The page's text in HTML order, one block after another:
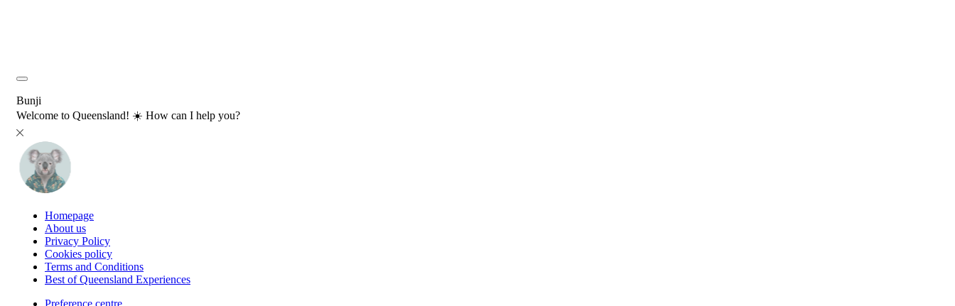
Bunji
Welcome to Queensland! ☀️ How can I help you?
Homepage
About us
Privacy Policy
Cookies policy
Terms and Conditions
Best of Queensland Experiences
Preference centre